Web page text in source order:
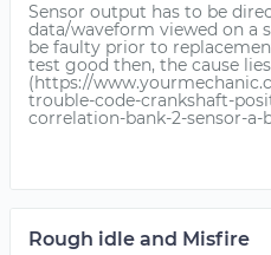
Sensor output has to be
data/waveform viewed on a
be faulty prior to
test good then, the cause
(https://
trouble-code-crankshaft-
correlation-bank-2-sensor-a-
Rough idle and Misfire